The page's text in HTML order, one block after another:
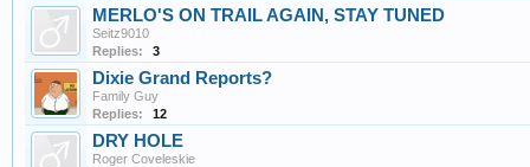
MERLO'S ON TRAIL AGAIN, STAY TUNED
Seitz9010
Replies:
3
Dixie Grand Reports?
Family Guy
Replies:
12
DRY HOLE
Roger Coveleskie